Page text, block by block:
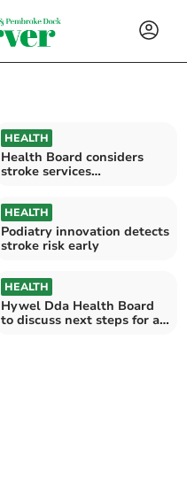
HEALTH
Health Board considers
stroke services
HEALTH
Podiatry innovation detects
stroke risk early
HEALTH
Hywel Dda Health Board
to discuss next steps for a